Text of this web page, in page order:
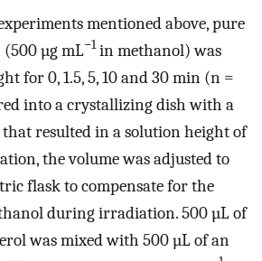
mentioned above, pure
µg mL−1in methanol) was
for 0, 1.5, 5, 10 and 30 min (n =
into a crystallizing dish with a
that resulted in a solution height of
the volume was adjusted to
flask to compensate for the
during irradiation. 500 µL of
was mixed with 500 µL of an